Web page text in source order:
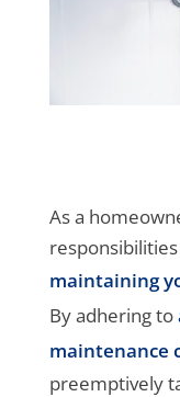
As a
maintaining
By adhering to
maintenance
preemptively